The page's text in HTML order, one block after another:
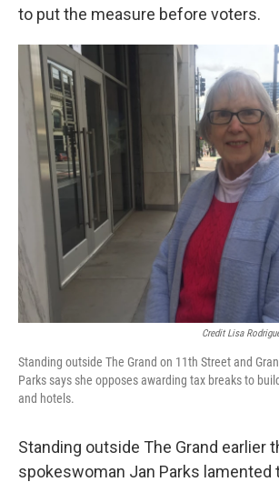
to put the measure before voters.
Credit Lisa
Standing outside The Grand on 11th Street and
Parks says she opposes awarding tax breaks to
and hotels.
Standing outside The Grand earlier
spokeswoman Jan Parks lamented